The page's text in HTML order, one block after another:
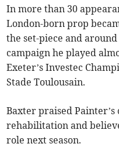
In more than 30
London-born prop
the set-piece and
campaign he played
Exeter’s Investec
Stade Toulousain.
Baxter praised
rehabilitation and
role next season.